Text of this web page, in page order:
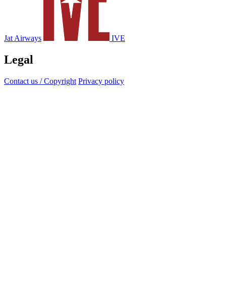
Jat Airways IVE
Legal
Contact us / Copyright Privacy policy